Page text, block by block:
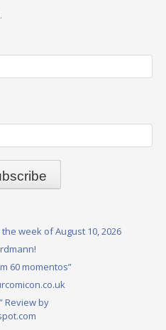
week of August 10, 2026
60 momentos”
Review by